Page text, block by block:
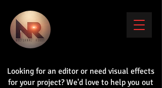
Looking for an editor or need visual effects
for your project? We'd love to help you out